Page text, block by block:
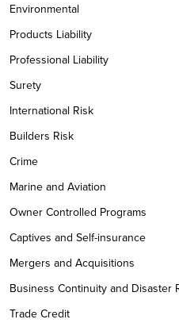
Environmental
Products Liability
Professional Liability
Surety
International Risk
Builders Risk
Crime
Marine and Aviation
Owner Controlled Programs
Captives and Self-insurance
Mergers and Acquisitions
Business Continuity and Disaster
Trade Credit